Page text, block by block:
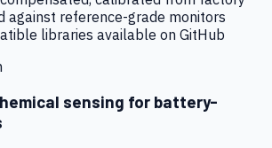
against reference-grade monitors
libraries available on GitHub
sensing for battery-